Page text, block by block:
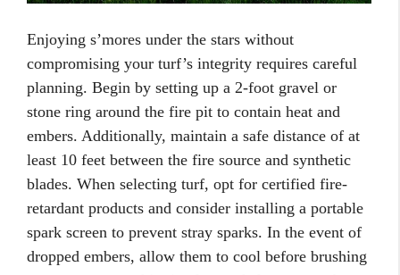
Enjoying s’mores under the stars without
compromising your turf’s integrity requires careful
planning. Begin by setting up a 2-foot gravel or
stone ring around the fire pit to contain heat and
embers. Additionally, maintain a safe distance of at
least 10 feet between the fire source and synthetic
blades. When selecting turf, opt for certified fire-
retardant products and consider installing a portable
spark screen to prevent stray sparks. In the event of
dropped embers, allow them to cool before brushing